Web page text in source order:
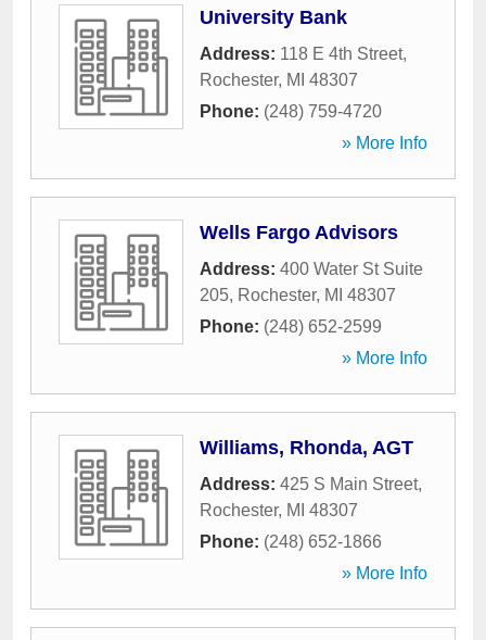
University Bank
Address: 118 E 4th Street,
Rochester, MI 48307
Phone: (248) 759-4720
» More Info
Wells Fargo Advisors
Address: 400 Water St Suite
205, Rochester, MI 48307
Phone: (248) 652-2599
» More Info
Williams, Rhonda, AGT
Address: 425 S Main Street,
Rochester, MI 48307
Phone: (248) 652-1866
» More Info